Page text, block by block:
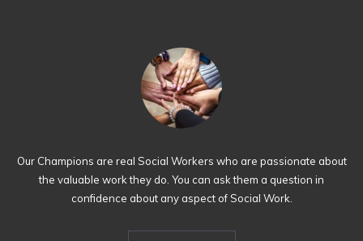
Our Champions are real Social Workers who are passionate about
the valuable work they do. You can ask them a question in
confidence about any aspect of Social Work.